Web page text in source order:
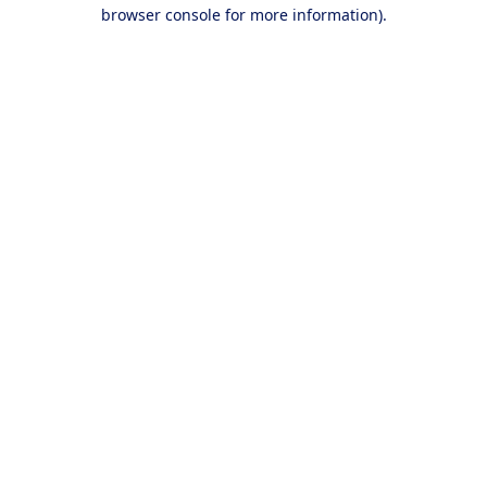
browser console for more information).